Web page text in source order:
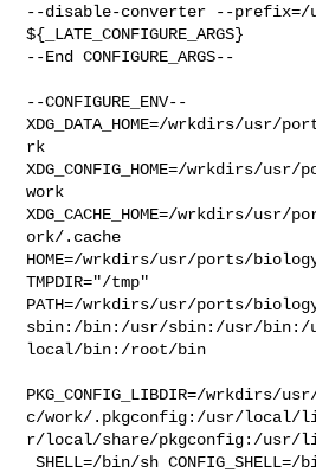
--disable-converter --
${_LATE_CONFIGURE_ARGS}
--End CONFIGURE_ARGS--
--CONFIGURE_ENV--
XDG_DATA_HOME=/wrkdirs/usr/
rk
XDG_CONFIG_HOME=/wrkdirs/
work
XDG_CACHE_HOME=/wrkdirs/
ork/.cache
HOME=/wrkdirs/usr/ports/
TMPDIR="/tmp"
PATH=/wrkdirs/usr/ports/
sbin:/bin:/usr/sbin:/usr/
local/bin:/root/bin
PKG_CONFIG_LIBDIR=/wrkdirs/
c/work/.pkgconfig:/usr/local/
r/local/share/pkgconfig:/usr/
SHELL=/bin/sh CONFIG_SHELL=/bin/sh